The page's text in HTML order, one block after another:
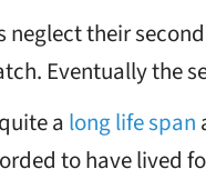
neglect their
Eventually the
a long life span
to have lived